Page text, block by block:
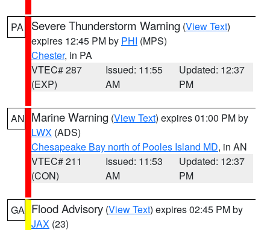
PA Severe Thunderstorm Warning (View Text)
expires 12:45 PM by PHI (MPS)
Chester, in PA
VTEC# 287
(EXP)
Issued: 11:55
AM
Updated: 12:37
PM
AN Marine Warning (View Text) expires 01:00 PM by
LWX (ADS)
Chesapeake Bay north of Pooles Island MD, in AN
VTEC# 211
(CON)
Issued: 11:53
AM
Updated: 12:37
PM
GA Flood Advisory (View Text) expires 02:45 PM by
JAX (23)